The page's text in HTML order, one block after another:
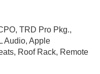
TRD Pro Pkg.,
Audio, Apple
Roof Rack, Remote